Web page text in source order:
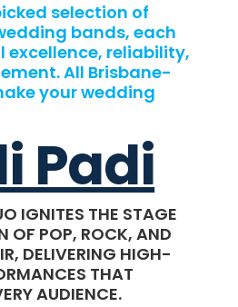
selection of
bands, each
reliability,
All Brisbane-
your wedding
Padi
IGNITES THE STAGE
OF POP, ROCK, AND
DELIVERING HIGH-
THAT
AUDIENCE.